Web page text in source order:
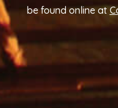
be found online at